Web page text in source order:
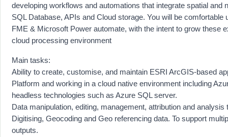
developing workflows and automations that integrate spatial and
SQL Database, APIs and Cloud storage. You will be comfortable
FME & Microsoft Power automate, with the intent to grow these
cloud processing environment
Main tasks:
Ability to create, customise, and maintain ESRI ArcGIS-based
Platform and working in a cloud native environment including
headless technologies such as Azure SQL server.
Data manipulation, editing, management, attribution and analysis
Digitising, Geocoding and Geo referencing data. To support
outputs.